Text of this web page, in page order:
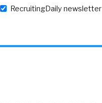
RecruitingDaily newsletter